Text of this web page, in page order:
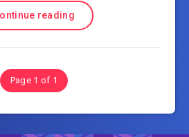
reading
Page 1 of 1